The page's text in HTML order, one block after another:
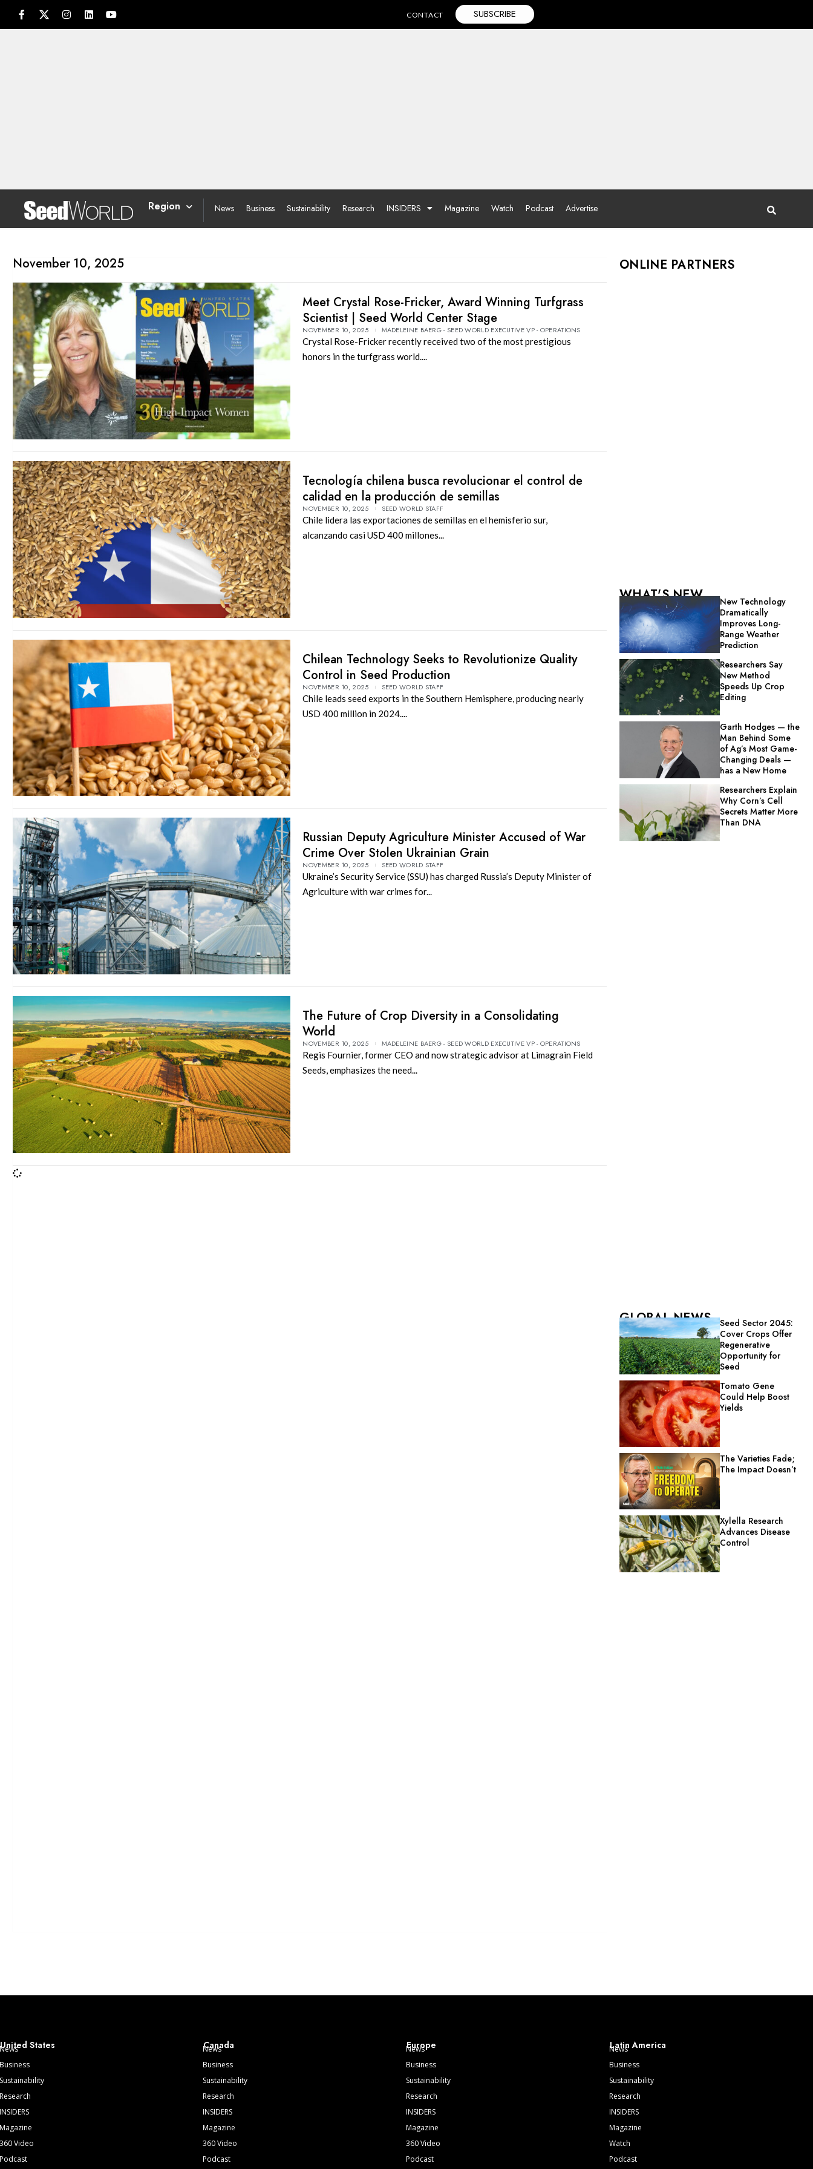
CONTACT SUBSCRIBE
Region News Business Sustainability Research INSIDERS Magazine Watch Podcast Advertise
November 10, 2025
Meet Crystal Rose-Fricker, Award Winning Turfgrass
Scientist | Seed World Center Stage
NOVEMBER 10, 2025 MADELEINE BAERG - SEED WORLD EXECUTIVE VP - OPERATIONS
Crystal Rose-Fricker recently received two of the most prestigious
honors in the turfgrass world....
Tecnología chilena busca revolucionar el control de
calidad en la producción de semillas
NOVEMBER 10, 2025 SEED WORLD STAFF
Chile lidera las exportaciones de semillas en el hemisferio sur,
alcanzando casi USD 400 millones...
Chilean Technology Seeks to Revolutionize Quality
Control in Seed Production
NOVEMBER 10, 2025 SEED WORLD STAFF
Chile leads seed exports in the Southern Hemisphere, producing nearly
USD 400 million in 2024....
Russian Deputy Agriculture Minister Accused of War
Crime Over Stolen Ukrainian Grain
NOVEMBER 10, 2025 SEED WORLD STAFF
Ukraine’s Security Service (SSU) has charged Russia’s Deputy Minister of
Agriculture with war crimes for...
The Future of Crop Diversity in a Consolidating
World
NOVEMBER 10, 2025 MADELEINE BAERG - SEED WORLD EXECUTIVE VP - OPERATIONS
Regis Fournier, former CEO and now strategic advisor at Limagrain Field
Seeds, emphasizes the need...
ONLINE PARTNERS
WHAT'S NEW
New Technology
Dramatically
Improves Long-
Range Weather
Prediction
Researchers Say
New Method
Speeds Up Crop
Editing
Garth Hodges — the
Man Behind Some
of Ag’s Most Game-
Changing Deals —
has a New Home
Researchers Explain
Why Corn’s Cell
Secrets Matter More
Than DNA
GLOBAL NEWS
Seed Sector 2045:
Cover Crops Offer
Regenerative
Opportunity for
Seed
Tomato Gene
Could Help Boost
Yields
The Varieties Fade;
The Impact Doesn’t
Xylella Research
Advances Disease
Control
United States
News
Business
Sustainability
Research
INSIDERS
Magazine
360 Video
Podcast
Canada
News
Business
Sustainability
Research
INSIDERS
Magazine
360 Video
Podcast
Europe
News
Business
Sustainability
Research
INSIDERS
Magazine
360 Video
Podcast
Latin America
News
Business
Sustainability
Research
INSIDERS
Magazine
Watch
Podcast